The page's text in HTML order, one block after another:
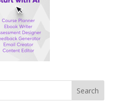
Search